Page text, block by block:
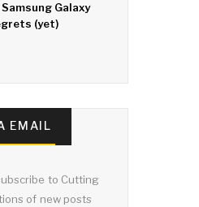
Galaxy
(yet)
EMAIL
to Cutting
of new posts